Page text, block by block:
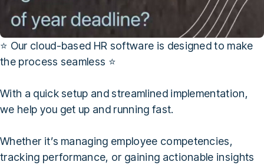
⭐ Our cloud-based HR software is designed to make
the process seamless ⭐
With a quick setup and streamlined implementation,
we help you get up and running fast.
Whether it’s managing employee competencies,
tracking performance, or gaining actionable insights